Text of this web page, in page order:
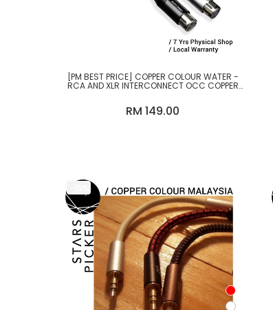
[PM BEST PRICE] COPPER COLOUR WATER -
RCA AND XLR INTERCONNECT OCC COPPER
RM 149.00